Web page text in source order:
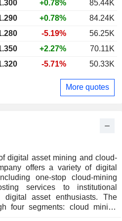
digital asset mining and cloud-
offers a variety of digital
one-stop cloud-mining
services to institutional
digital asset enthusiasts. The
four segments: cloud mining
+0.78%
85.44K
+0.78%
84.24K
-5.19%
56.25K
+2.27%
70.11K
-5.71% 50.33K
More quotes